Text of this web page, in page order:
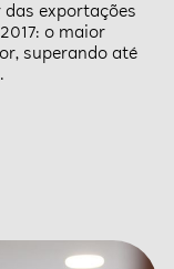
das exportações
o maior
superando até